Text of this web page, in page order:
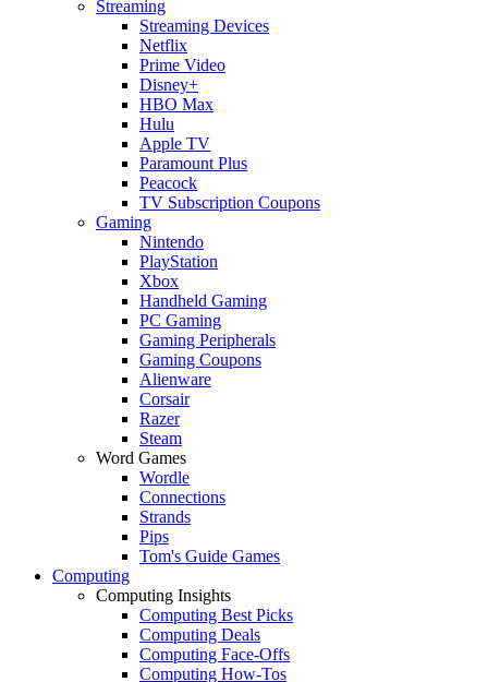
Streaming
Streaming Devices
Netflix
Prime Video
Disney+
HBO Max
Hulu
Apple TV
Paramount Plus
Peacock
TV Subscription Coupons
Gaming
Nintendo
PlayStation
Xbox
Handheld Gaming
PC Gaming
Gaming Peripherals
Gaming Coupons
Alienware
Corsair
Razer
Steam
Word Games
Wordle
Connections
Strands
Pips
Tom's Guide Games
Computing
Computing Insights
Computing Best Picks
Computing Deals
Computing Face-Offs
Computing How-Tos